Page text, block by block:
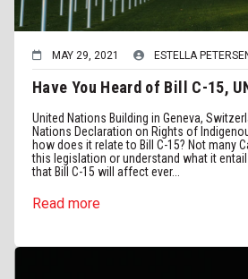
MAY 29, 2021 ESTELLA
Have You Heard of Bill C-15,
United Nations Building in Geneva,
Nations Declaration on Rights of
how does it relate to Bill C-15? Not many
this legislation or understand what it
that Bill C-15 will affect ever...
Read more